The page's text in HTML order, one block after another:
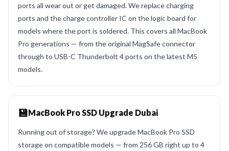
ports all wear out or get damaged. We replace charging
ports and the charge controller IC on the logic board for
models where the port is soldered. This covers all MacBook
Pro generations — from the original MagSafe connector
through to USB-C Thunderbolt 4 ports on the latest M5
models.
💾MacBook Pro SSD Upgrade Dubai
Running out of storage? We upgrade MacBook Pro SSD
storage on compatible models — from 256 GB right up to 4